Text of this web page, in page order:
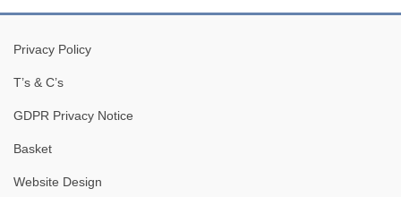
Privacy Policy
T’s & C’s
GDPR Privacy Notice
Basket
Website Design